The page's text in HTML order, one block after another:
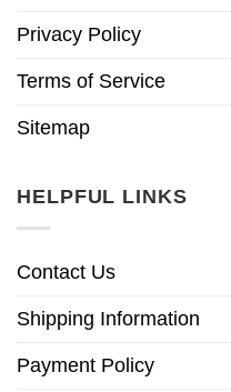
Privacy Policy
Terms of Service
Sitemap
HELPFUL LINKS
Contact Us
Shipping Information
Payment Policy